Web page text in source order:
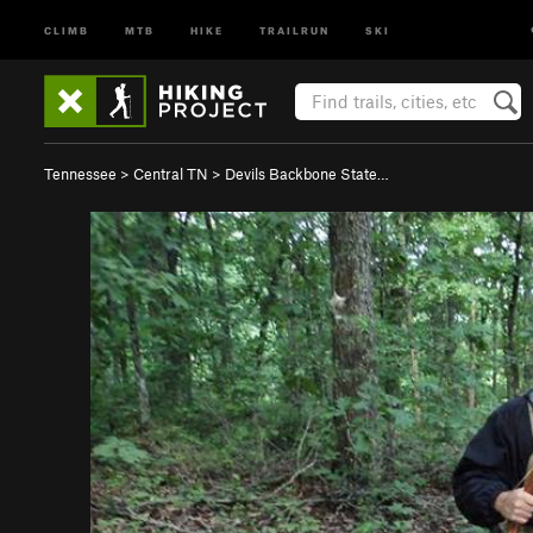
CLIMB MTB HIKE TRAILRUN SKI
Tennessee > Central TN > Devils Backbone State…